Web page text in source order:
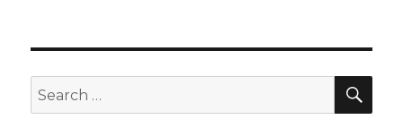
Search
for: